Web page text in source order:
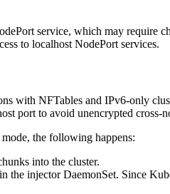
service, which may
to localhost NodePort services.
with NFTables and IPv6-only
port to avoid unencrypted cross-
the following happens:
into the cluster.
the injector DaemonSet. Since